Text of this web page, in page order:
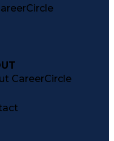
CareerCircle